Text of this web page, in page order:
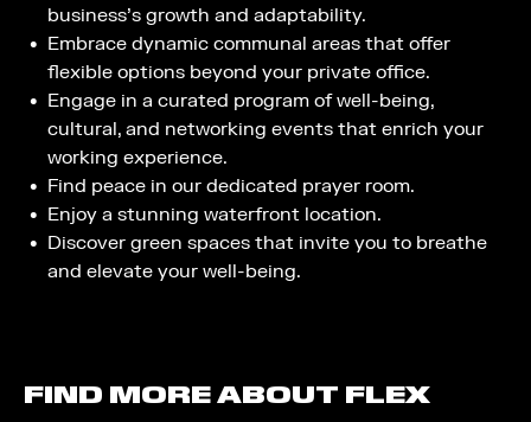
business’s growth and adaptability.
Embrace dynamic communal areas that offer
flexible options beyond your private office.
Engage in a curated program of well-being,
cultural, and networking events that enrich your
working experience.
Find peace in our dedicated prayer room.
Enjoy a stunning waterfront location.
Discover green spaces that invite you to breathe
and elevate your well-being.
FIND MORE ABOUT FLEX